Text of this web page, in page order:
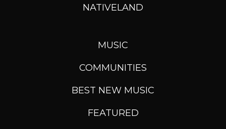
NATIVELAND
MUSIC
COMMUNITIES
BEST NEW MUSIC
FEATURED